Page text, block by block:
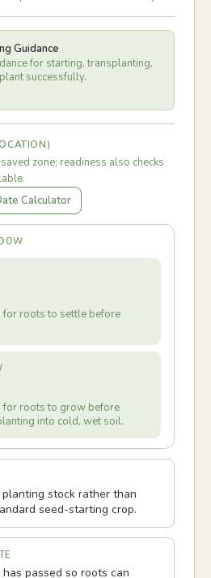
Guidance
for starting, transplanting,
successfully.
zone; readiness also checks
Calculator
for roots to settle before
for roots to grow before
into cold, wet soil.
stock rather than
seed-starting crop.
passed so roots can